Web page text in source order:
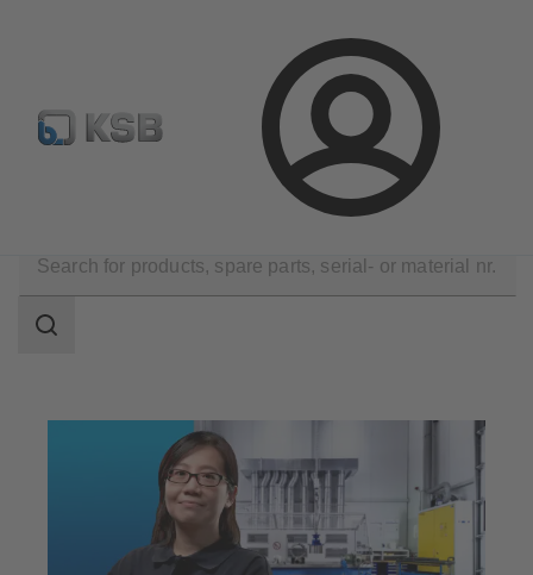
Login
E-Paper-Portal Spare Part Search Configure Product
Maintenance Service
scope
Search